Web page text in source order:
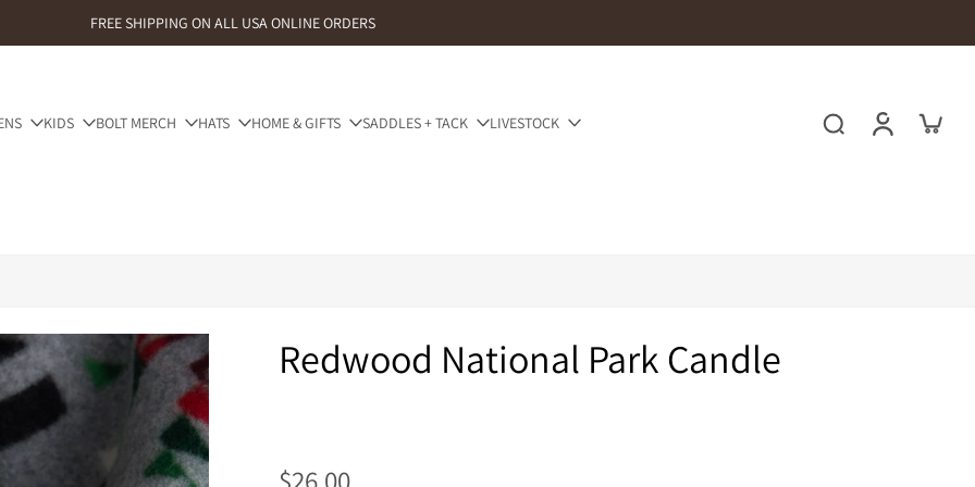
FREE SHIPPING ON ALL USA ONLINE ORDERS
KIDS BOLT MERCH HATS HOME & GIFTS SADDLES + TACK LIVESTOCK
Redwood National Park Candle